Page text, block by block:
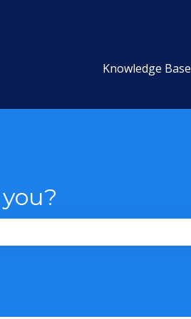
Knowledge Base